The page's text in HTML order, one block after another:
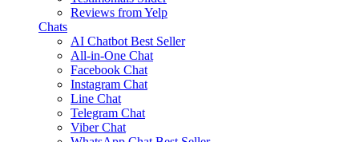
Reviews from Yelp
Chats
AI Chatbot Best Seller
All-in-One Chat
Facebook Chat
Instagram Chat
Line Chat
Telegram Chat
Viber Chat